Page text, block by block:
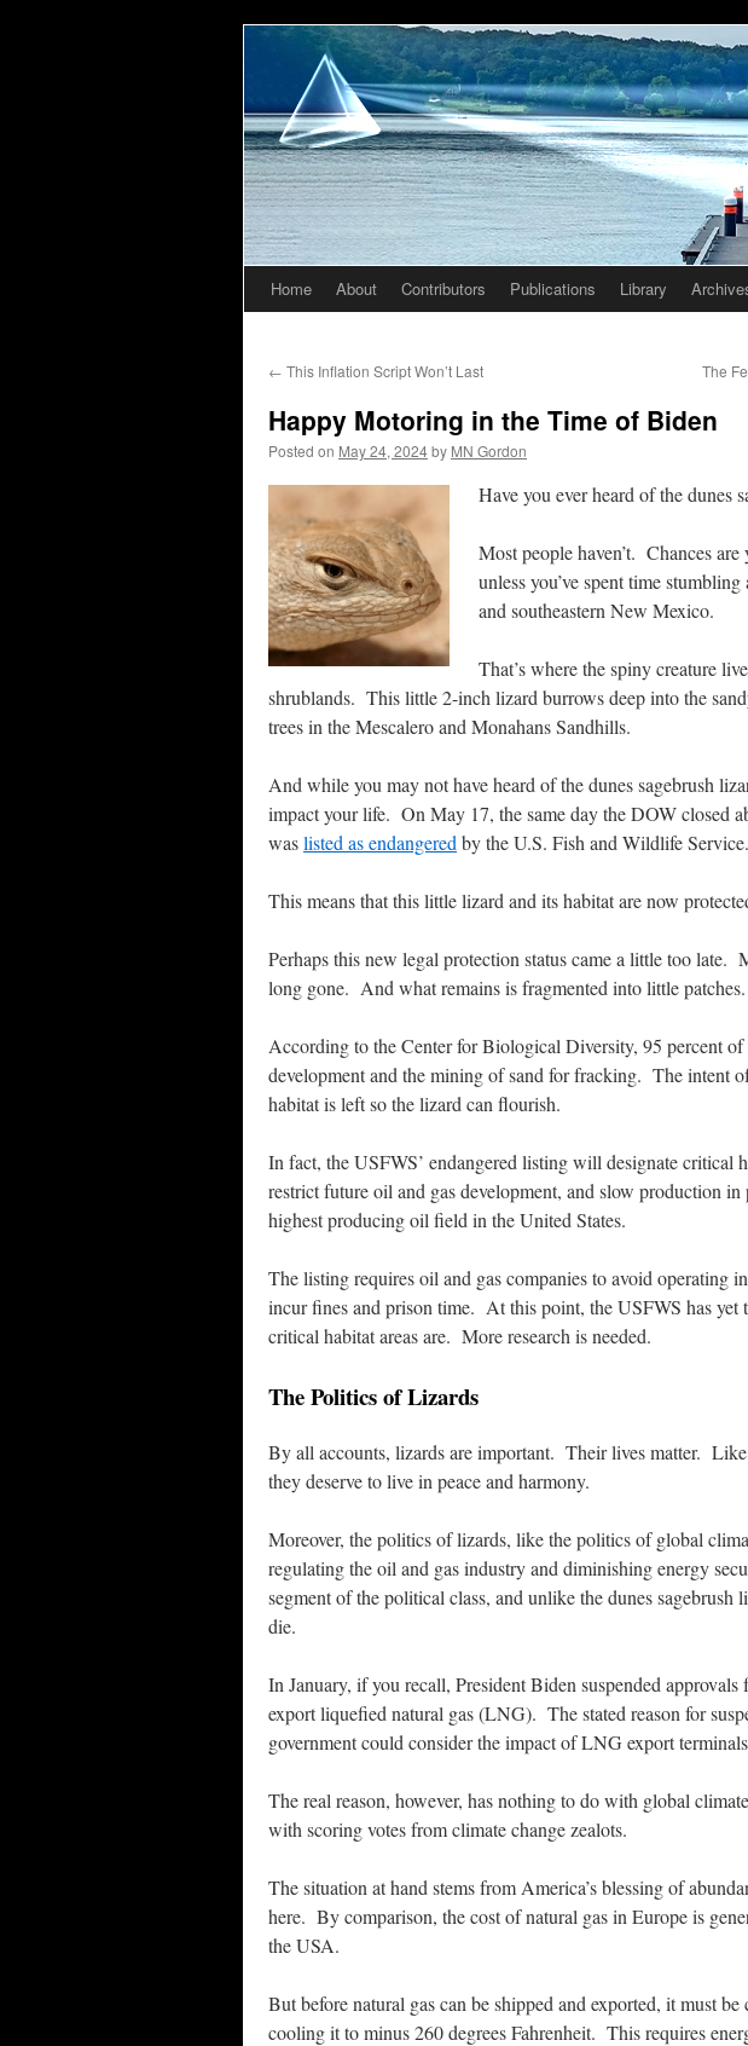
Skip
content
Home About Contributors Publications Library
← This Inflation Script Won’t Last The
Happy Motoring in the Time of Biden
Posted on May 24, 2024by MN Gordon
Have you ever heard of the dunes
Most people haven’t. Chances
unless you’ve spent time
and southeastern New Mexico.
That’s where the spiny creature
shrublands. This little 2-inch lizard burrows deep into the
trees in the Mescalero and Monahans Sandhills.
And while you may not have heard of the dunes sagebrush
impact your life. On May 17, the same day the DOW closed
waslisted as endangered by the U.S. Fish and Wildlife Service.
This means that this little lizard and its habitat are now
Perhaps this new legal protection status came a little too late.
long gone. And what remains is fragmented into little patches.
According to the Center for Biological Diversity, 95 percent of
development and the mining of sand for fracking. The intent
habitat is left so the lizard can flourish.
In fact, the USFWS’ endangered listing will designate
restrict future oil and gas development, and slow production
highest producing oil field in the United States.
The listing requires oil and gas companies to avoid operating
incur fines and prison time. At this point, the USFWS has yet
critical habitat areas are. More research is needed.
The Politics of Lizards
By all accounts, lizards are important. Their lives matter.
they deserve to live in peace and harmony.
Moreover, the politics of lizards, like the politics of global
regulating the oil and gas industry and diminishing energy
segment of the political class, and unlike the dunes sagebrush
die.
In January, if you recall, President Biden suspended
export liquefied natural gas (LNG). The stated reason for
government could consider the impact of LNG export
The real reason, however, has nothing to do with global
with scoring votes from climate change zealots.
The situation at hand stems from America’s blessing of
here. By comparison, the cost of natural gas in Europe is
the USA.
But before natural gas can be shipped and exported, it must
cooling it to minus 260 degrees Fahrenheit. This requires